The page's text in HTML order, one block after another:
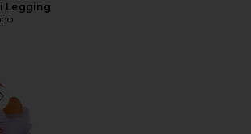
Legging
Purr, Vaginal Health Probiotic Gummies